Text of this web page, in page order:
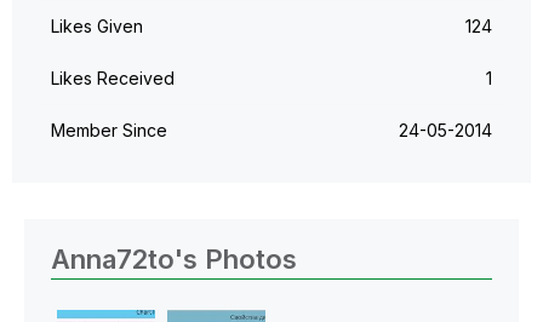
Likes Given 124
Likes Received 1
Member Since ‎24-05-2014
Anna72to's Photos